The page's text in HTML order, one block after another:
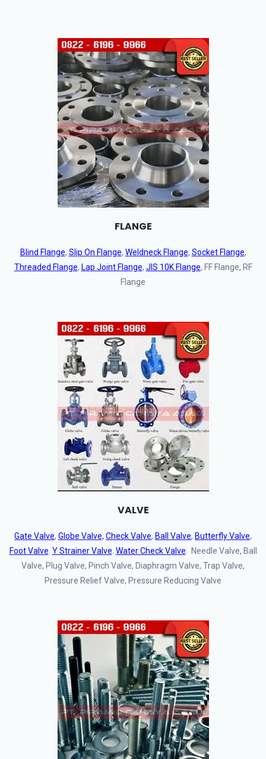
FLANGE
Blind Flange, Slip On Flange, Weldneck Flange, Socket Flange,
Threaded Flange, Lap Joint Flange, JIS 10K Flange, FF Flange, RF
Flange
VALVE
Gate Valve, Globe Valve, Check Valve, Ball Valve, Butterfly Valve,
Foot Valve. Y Strainer Valve. Water Check Valve. Needle Valve, Ball
Valve, Plug Valve, Pinch Valve, Diaphragm Valve, Trap Valve,
Pressure Relief Valve, Pressure Reducing Valve